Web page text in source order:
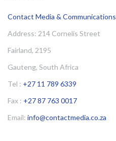
Contact Media & Communications
Address: 214 Cornelis Street
Fairland, 2195
Gauteng, South Africa
Tel : +27 11 789 6339
Fax : +27 87 763 0017
Email: info@contactmedia.co.za